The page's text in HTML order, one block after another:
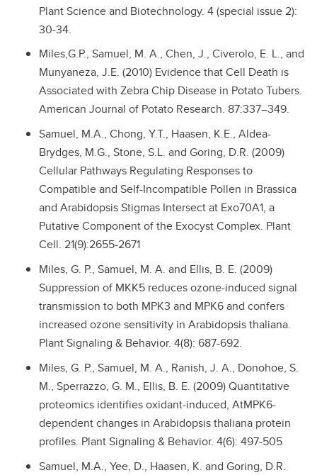
Plant Science and Biotechnology. 4 (special issue 2):
30-34.
Miles,G.P., Samuel, M. A., Chen, J., Civerolo, E. L., and
Munyaneza, J.E. (2010) Evidence that Cell Death is
Associated with Zebra Chip Disease in Potato Tubers.
American Journal of Potato Research. 87:337–349.
Samuel, M.A., Chong, Y.T., Haasen, K.E., Aldea-
Brydges, M.G., Stone, S.L. and Goring, D.R. (2009)
Cellular Pathways Regulating Responses to
Compatible and Self-Incompatible Pollen in Brassica
and Arabidopsis Stigmas Intersect at Exo70A1, a
Putative Component of the Exocyst Complex. Plant
Cell. 21(9):2655-2671
Miles, G. P., Samuel, M. A. and Ellis, B. E. (2009)
Suppression of MKK5 reduces ozone-induced signal
transmission to both MPK3 and MPK6 and confers
increased ozone sensitivity in Arabidopsis thaliana.
Plant Signaling & Behavior. 4(8): 687-692.
Miles, G. P., Samuel, M. A., Ranish, J. A., Donohoe, S.
M., Sperrazzo, G. M., Ellis, B. E. (2009) Quantitative
proteomics identifies oxidant-induced, AtMPK6-
dependent changes in Arabidopsis thaliana protein
profiles. Plant Signaling & Behavior. 4(6): 497-505
Samuel, M.A., Yee, D., Haasen, K. and Goring, D.R.